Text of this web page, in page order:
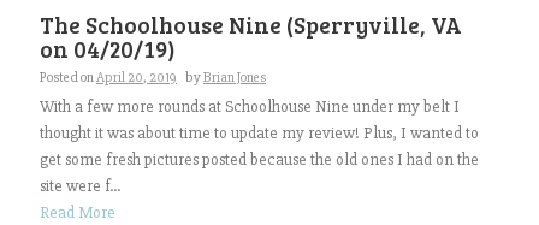
The Schoolhouse Nine (Sperryville, VA
on 04/20/19)
Posted onApril 20, 2019 byBrian Jones
With a few more rounds at Schoolhouse Nine under my belt I
thought it was about time to update my review! Plus, I wanted to
get some fresh pictures posted because the old ones I had on the
site were f...
Read More